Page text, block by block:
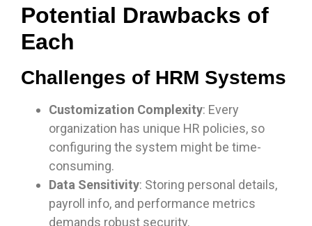
Potential Drawbacks of
Each
Challenges of HRM Systems
Customization Complexity: Every
organization has unique HR policies, so
configuring the system might be time-
consuming.
Data Sensitivity: Storing personal details,
payroll info, and performance metrics
demands robust security.